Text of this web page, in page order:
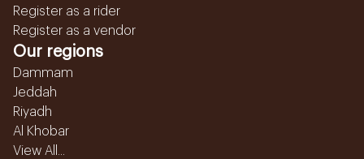
Register as a rider
Register as a vendor
Our regions
Dammam
Jeddah
Riyadh
Al Khobar
View All...